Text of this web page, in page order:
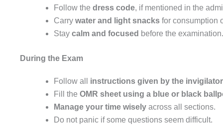
Follow the dress code, if mentioned in the
Carry water and light snacks for consumption
Stay calm and focused before the examination.
During the Exam
Follow all instructions given by the
Fill the OMR sheet using a blue or black
Manage your time wisely across all sections.
Do not panic if some questions seem difficult.